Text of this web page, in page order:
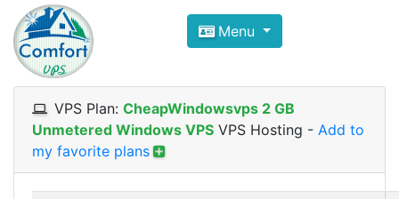
Compare VPS Hosting and
ComfortVPS is here to help you
Focus on cheap Windows VPS Hosting and
Menu
VPS Plan: CheapWindowsvps 2 GB
Unmetered Windows VPS VPS Hosting - Add to
my favorite plans